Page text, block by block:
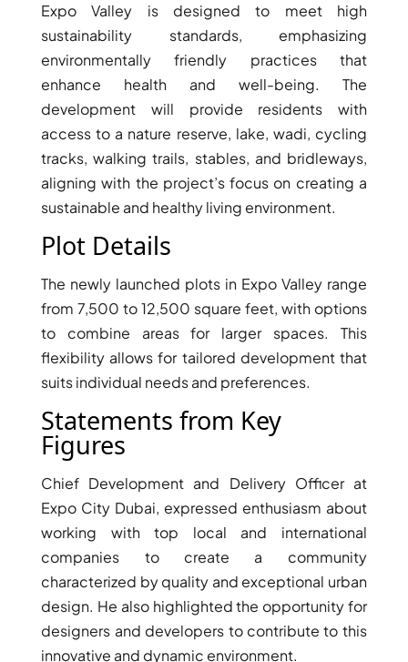
PENTHOUSES
Expo Valley is designed to meet high
sustainability standards, emphasizing
environmentally friendly practices that
enhance health and well-being. The
development will provide residents with
access to a nature reserve, lake, wadi, cycling
tracks, walking trails, stables, and bridleways,
aligning with the project’s focus on creating a
sustainable and healthy living environment.
Plot Details
The newly launched plots in Expo Valley range
from 7,500 to 12,500 square feet, with options
to combine areas for larger spaces. This
flexibility allows for tailored development that
suits individual needs and preferences.
Statements from Key
Figures
Chief Development and Delivery Officer at
Expo City Dubai, expressed enthusiasm about
working with top local and international
companies to create a community
characterized by quality and exceptional urban
design. He also highlighted the opportunity for
designers and developers to contribute to this
innovative and dynamic environment.